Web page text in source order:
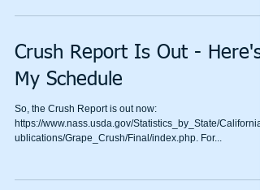
Crush Report Is Out - Here's
My Schedule
So, the Crush Report is out now:
https://www.nass.usda.gov/Statistics_by_State/
ublications/Grape_Crush/Final/index.php. For...